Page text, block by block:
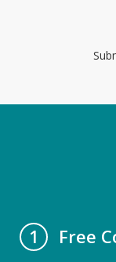
1
Free